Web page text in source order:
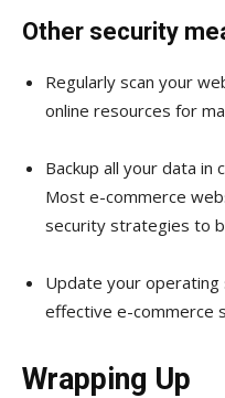
Other security
Regularly scan your
online resources for
Backup all your data in
Most e-commerce
security strategies to
Update your
effective e-commerce
Wrapping Up